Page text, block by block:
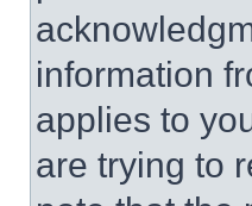
information
applies to
are trying to